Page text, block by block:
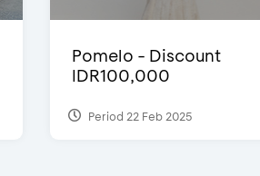
Pomelo - Discount
IDR100,000
Period 22 Feb 2025